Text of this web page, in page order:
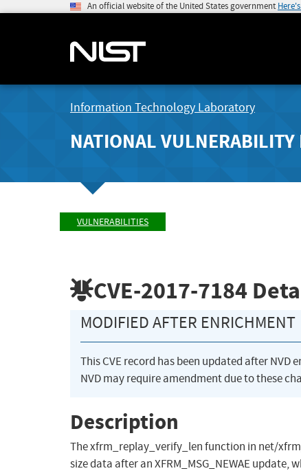
An official website of the United States government
Information Technology Laboratory
NATIONAL VULNERABILITY
VULNERABILITIES
CVE-2017-7184
MODIFIED AFTER ENRICHMENT
This CVE record has been updated after
NVD may require amendment due to these
Description
The xfrm_replay_verify_len function in net/
size data after an XFRM_MSG_NEWAE